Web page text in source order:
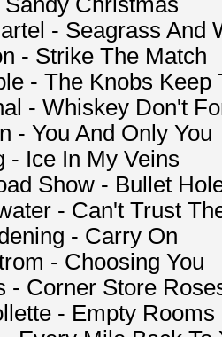
- Seagrass And
- Strike The Match
- The Knobs Keep
- Whiskey Don't
- You And Only You
- Ice In My Veins
Show - Bullet
- Can't Trust
- Carry On
- Choosing You
- Corner Store
- Empty Rooms